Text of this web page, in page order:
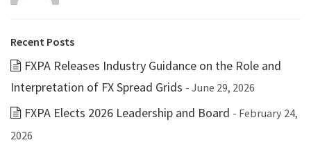
Recent Posts
FXPA Releases Industry Guidance on the Role and
Interpretation of FX Spread Grids - June 29, 2026
FXPA Elects 2026 Leadership and Board - February 24,
2026